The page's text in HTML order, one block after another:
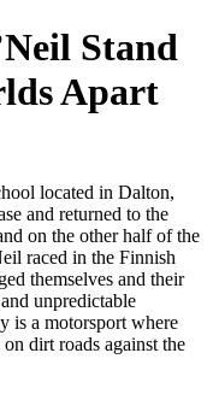
Stand
Apart
located in Dalton,
and returned to the
on the other half of the
raced in the Finnish
themselves and their
unpredictable
is a motorsport where
dirt roads against the